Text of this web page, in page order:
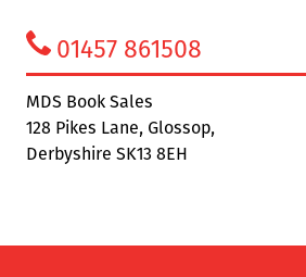
01457 861508
MDS Book Sales
128 Pikes Lane, Glossop,
Derbyshire SK13 8EH